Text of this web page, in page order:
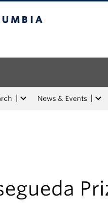
News & Events